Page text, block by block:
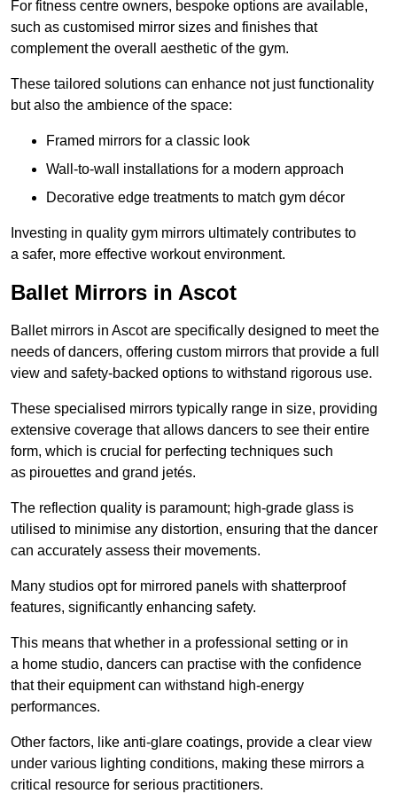
For fitness centre owners, bespoke options are available,
such as customised mirror sizes and finishes that
complement the overall aesthetic of the gym.
These tailored solutions can enhance not just functionality
but also the ambience of the space:
Framed mirrors for a classic look
Wall-to-wall installations for a modern approach
Decorative edge treatments to match gym décor
Investing in quality gym mirrors ultimately contributes to
a safer, more effective workout environment.
Ballet Mirrors in Ascot
Ballet mirrors in Ascot are specifically designed to meet the
needs of dancers, offering custom mirrors that provide a full
view and safety-backed options to withstand rigorous use.
These specialised mirrors typically range in size, providing
extensive coverage that allows dancers to see their entire
form, which is crucial for perfecting techniques such
as pirouettes and grand jetés.
The reflection quality is paramount; high-grade glass is
utilised to minimise any distortion, ensuring that the dancer
can accurately assess their movements.
Many studios opt for mirrored panels with shatterproof
features, significantly enhancing safety.
This means that whether in a professional setting or in
a home studio, dancers can practise with the confidence
that their equipment can withstand high-energy
performances.
Other factors, like anti-glare coatings, provide a clear view
under various lighting conditions, making these mirrors a
critical resource for serious practitioners.